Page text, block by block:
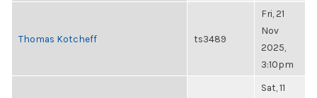
Thomas Kotcheff ts3489
Fri, 21
Nov
2025,
3:10pm
Sat, 11